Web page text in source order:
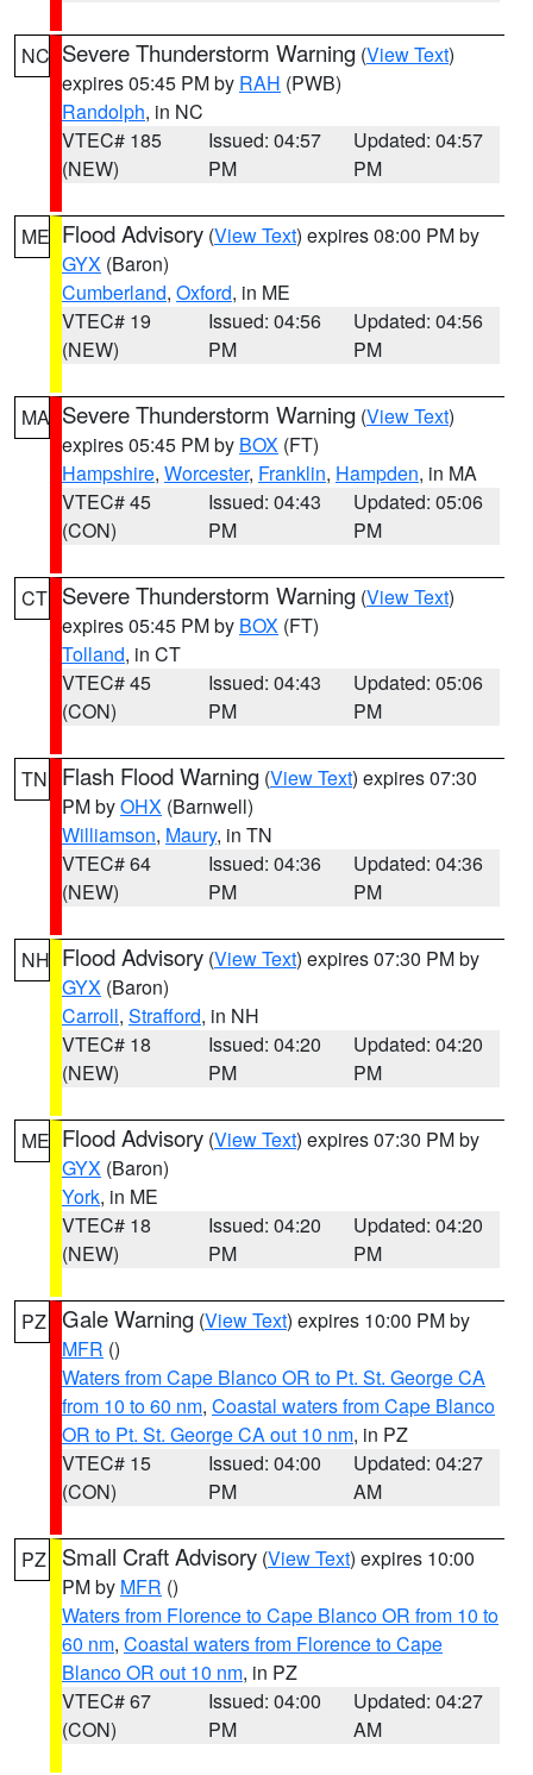
NC Severe Thunderstorm Warning (View Text)
expires 05:45 PM by RAH (PWB)
Randolph, in NC
VTEC# 185
(NEW)
Issued: 04:57
PM
Updated: 04:57
PM
ME Flood Advisory (View Text) expires 08:00 PM by
GYX (Baron)
Cumberland, Oxford, in ME
VTEC# 19
(NEW)
Issued: 04:56
PM
Updated: 04:56
PM
MA Severe Thunderstorm Warning (View Text)
expires 05:45 PM by BOX (FT)
Hampshire, Worcester, Franklin, Hampden, in MA
VTEC# 45
(CON)
Issued: 04:43
PM
Updated: 05:06
PM
CT Severe Thunderstorm Warning (View Text)
expires 05:45 PM by BOX (FT)
Tolland, in CT
VTEC# 45
(CON)
Issued: 04:43
PM
Updated: 05:06
PM
TN Flash Flood Warning (View Text) expires 07:30
PM byOHX (Barnwell)
Williamson, Maury, in TN
VTEC# 64
(NEW)
Issued: 04:36
PM
Updated: 04:36
PM
NH Flood Advisory (View Text) expires 07:30 PM by
GYX (Baron)
Carroll, Strafford, in NH
VTEC# 18
(NEW)
Issued: 04:20
PM
Updated: 04:20
PM
ME Flood Advisory (View Text) expires 07:30 PM by
GYX (Baron)
York, in ME
VTEC# 18
(NEW)
Issued: 04:20
PM
Updated: 04:20
PM
PZ Gale Warning (View Text) expires 10:00 PM by
MFR ()
Waters from Cape Blanco OR to Pt. St. George CA
from 10 to 60 nm, Coastal waters from Cape Blanco
OR to Pt. St. George CA out 10 nm, in PZ
VTEC# 15
(CON)
Issued: 04:00
PM
Updated: 04:27
AM
PZ Small Craft Advisory (View Text) expires 10:00
PM by MFR ()
Waters from Florence to Cape Blanco OR from 10 to
60 nm, Coastal waters from Florence to Cape
Blanco OR out 10 nm, in PZ
VTEC# 67
(CON)
Issued: 04:00
PM
Updated: 04:27
AM